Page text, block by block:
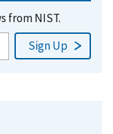
from NIST.